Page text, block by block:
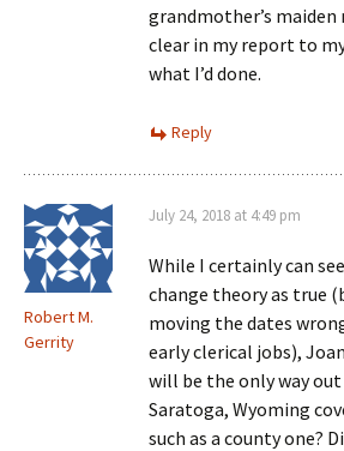
grandmother’s
clear in my report to
what I’d done.
Reply
Robert M.
Gerrity
July 24, 2018 at 4:49 pm
While I certainly can
change theory as true
moving the dates
early clerical jobs),
will be the only way out
Saratoga, Wyoming
such as a county one?